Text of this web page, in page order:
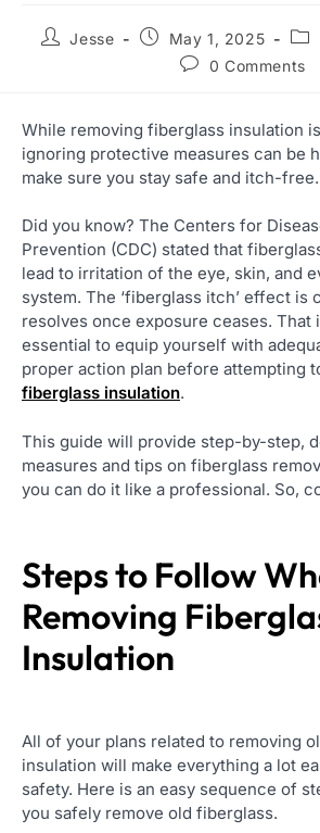
Jesse May 1, 2025
0 Comments
While removing fiberglass insulation
ignoring protective measures can be
make sure you stay safe and itch-free.
Did you know? The Centers for
Prevention (CDC) stated that
lead to irritation of the eye, skin, and
system. The ‘fiberglass itch’ effect is
resolves once exposure ceases. That
essential to equip yourself with
proper action plan before attempting
fiberglass insulation.
This guide will provide step-by-step,
measures and tips on fiberglass
you can do it like a professional. So,
Steps to Follow
Removing
Insulation
All of your plans related to removing
insulation will make everything a lot
safety. Here is an easy sequence of
you safely remove old fiberglass.